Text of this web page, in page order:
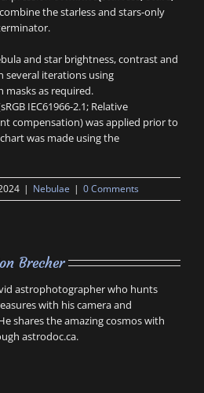
the starless and stars-only
and star brightness, contrast and
several iterations using
masks as required.
IEC61966-2.1; Relative
compensation) was applied prior to
was made using the
| Nebulae | 0 Comments
Brecher
astrophotographer who hunts
with his camera and
shares the amazing cosmos with
astrodoc.ca.